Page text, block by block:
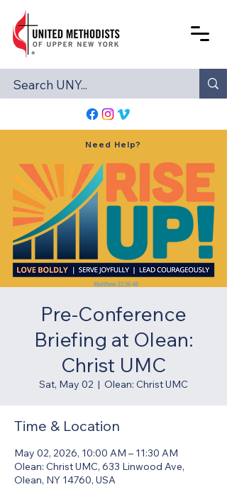
Need Help?
Pre-Conference
Briefing at Olean:
Christ UMC
Sat, May 02
  |
Olean: Christ UMC
Time & Location
May 02, 2026, 10:00 AM – 11:30 AM
Olean: Christ UMC, 633 Linwood Ave,
Olean, NY 14760, USA